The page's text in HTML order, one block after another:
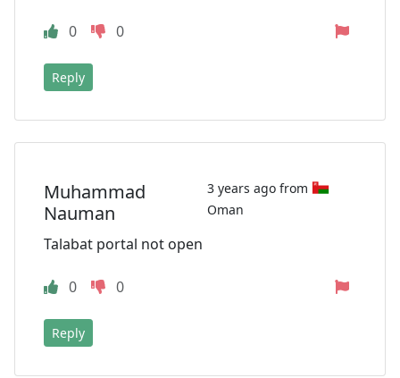
0 0
Reply
Muhammad
Nauman
3 years ago from
Oman
Talabat portal not open
0 0
Reply